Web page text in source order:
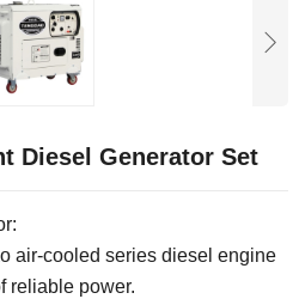
Diesel Generator Set
air-cooled series diesel engine
reliable power.